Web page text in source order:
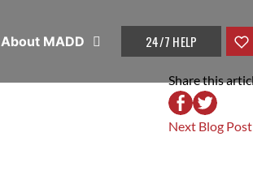
About MADD 24/7 HELP
Share this
Next Blog Post